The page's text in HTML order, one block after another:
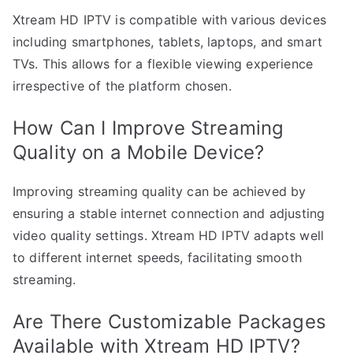
Xtream HD IPTV is compatible with various devices
including smartphones, tablets, laptops, and smart
TVs. This allows for a flexible viewing experience
irrespective of the platform chosen.
How Can I Improve Streaming
Quality on a Mobile Device?
Improving streaming quality can be achieved by
ensuring a stable internet connection and adjusting
video quality settings. Xtream HD IPTV adapts well
to different internet speeds, facilitating smooth
streaming.
Are There Customizable Packages
Available with Xtream HD IPTV?